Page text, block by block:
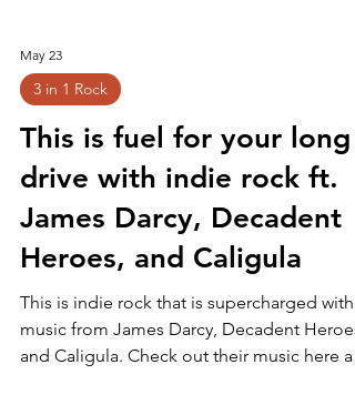
May 23
3 in 1 Rock
This is fuel for your long
drive with indie rock ft.
James Darcy, Decadent
Heroes, and Caligula
This is indie rock that is supercharged with